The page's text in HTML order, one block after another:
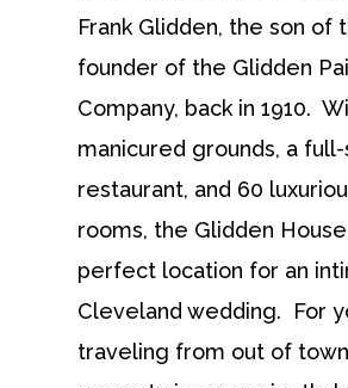
Frank Glidden, the son of
founder of the Glidden
Company, back in 1910.
manicured grounds, a
restaurant, and 60
rooms, the Glidden
perfect location for an
Cleveland wedding. For
traveling from out of